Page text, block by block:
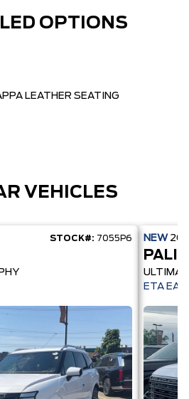
OPTIONS
LEATHER SEATING
VEHICLES
STOCK#: 7055P6 NEW
ETA